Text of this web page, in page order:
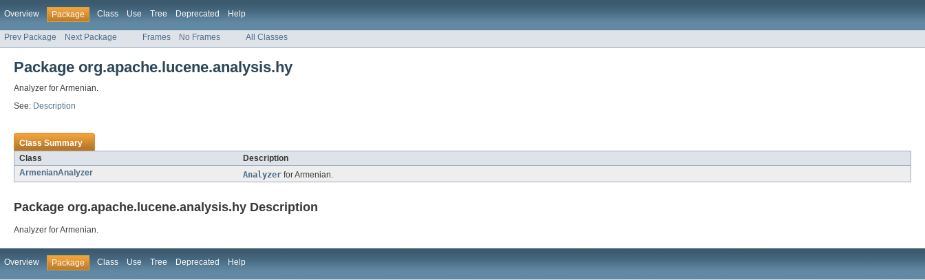
Overview Package Class Use Tree Deprecated Help
Prev Package Next Package Frames No Frames All Classes
Package org.apache.lucene.analysis.hy
Analyzer for Armenian.
See: Description
Class Summary
Class
Description
ArmenianAnalyzer
Analyzer for Armenian.
Package org.apache.lucene.analysis.hy Description
Analyzer for Armenian.
Overview Package Class Use Tree Deprecated Help